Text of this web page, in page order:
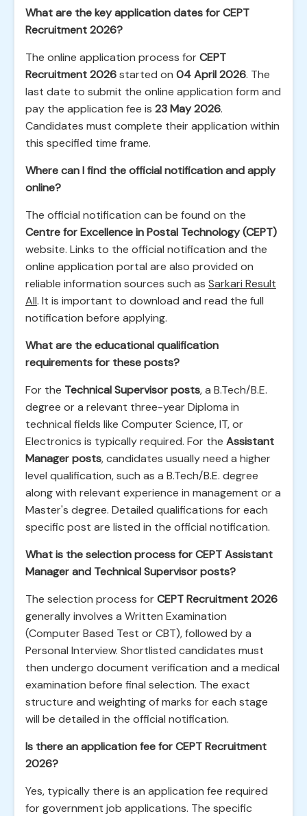
What are the key application dates for CEPT
Recruitment 2026?
The online application process forCEPT
Recruitment 2026started on 04 April 2026. The
last date to submit the online application form and
pay the application fee is 23 May 2026.
Candidates must complete their application within
this specified time frame.
Where can I find the official notification and apply
online?
The official notification can be found on the
Centre for Excellence in Postal Technology (CEPT)
website. Links to the official notification and the
online application portal are also provided on
reliable information sources such as Sarkari Result
All. It is important to download and read the full
notification before applying.
What are the educational qualification
requirements for these posts?
For the Technical Supervisor posts, a B.Tech/B.E.
degree or a relevant three-year Diploma in
technical fields like Computer Science, IT, or
Electronics is typically required. For the Assistant
Manager posts, candidates usually need a higher
level qualification, such as a B.Tech/B.E. degree
along with relevant experience in management or a
Master's degree. Detailed qualifications for each
specific post are listed in the official notification.
What is the selection process for CEPT Assistant
Manager and Technical Supervisor posts?
The selection process forCEPT Recruitment 2026
generally involves a Written Examination
(Computer Based Test or CBT), followed by a
Personal Interview. Shortlisted candidates must
then undergo document verification and a medical
examination before final selection. The exact
structure and weighting of marks for each stage
will be detailed in the official notification.
Is there an application fee for CEPT Recruitment
2026?
Yes, typically there is an application fee required
for government job applications. The specific